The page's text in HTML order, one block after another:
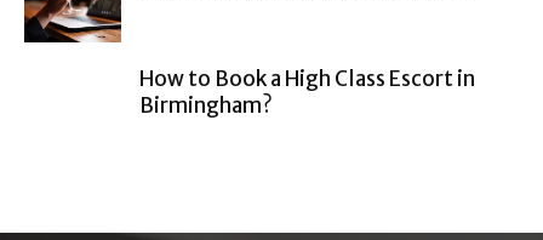
How to Book a High Class Escort in
Birmingham?